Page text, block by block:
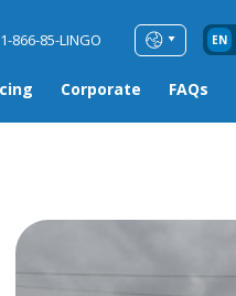
1-866-85-LINGO EN
Corporate FAQs